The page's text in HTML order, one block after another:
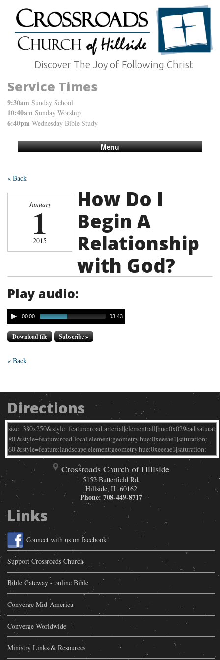
Discover The Joy of Following Christ
Service Times
9:30am Sunday School
10:40am Sunday Worship
6:40pm Wednesday Bible Study
Menu
« Back
January
1
2015
How Do I
Begin A
Relationship
with God?
Play audio:
00:00 03:43
Download file Subscribe »
« Back
Directions
Crossroads Church of Hillside
5152 Butterfield Rd.
Hillside,IL 60162
Phone: 708-449-8717
Links
Connect with us on facebook!
Support Crossroads Church
Bible Gateway - online Bible
Converge Mid-America
Converge Worldwide
Ministry Links & Resources